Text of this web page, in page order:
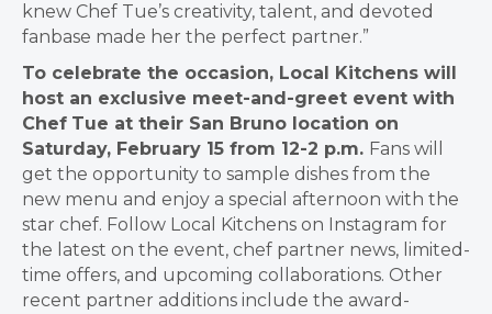
knew Chef Tue’s creativity, talent, and devoted
fanbase made her the perfect partner.”
To celebrate the occasion, Local Kitchens will
host an exclusive meet-and-greet event with
Chef Tue at their San Bruno location on
Saturday, February 15 from 12-2 p.m. Fans will
get the opportunity to sample dishes from the
new menu and enjoy a special afternoon with the
star chef. Follow Local Kitchens on Instagram for
the latest on the event, chef partner news, limited-
time offers, and upcoming collaborations. Other
recent partner additions include the award-